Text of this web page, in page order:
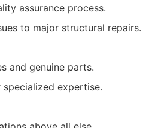
assurance process.
to major structural repairs.
and genuine parts.
expertise.